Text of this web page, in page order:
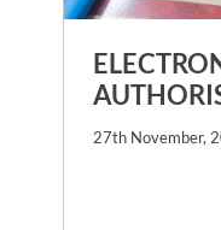
27th November,